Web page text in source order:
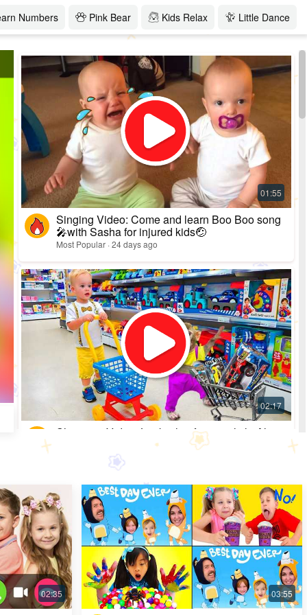
Numbers Pink Bear Kids Relax Little Dance
Singing Video: Come and learn Boo Boo song
🎤with Sasha for injured kids🤕
Most Popular · 24 days ago
Shopping Video: Look what fun toys little Alice
Most Popular · 30 days ago